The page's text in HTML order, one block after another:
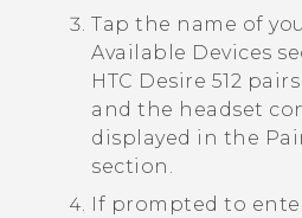
Tap the name of
Available Devices
HTC Desire 512
and the headset
displayed in the
section.
If prompted to